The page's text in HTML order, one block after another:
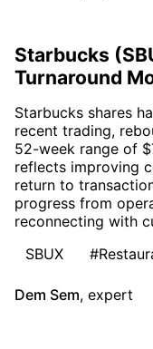
Starbucks
Turnaround
Starbucks shares
recent trading,
52-week range of
reflects improving
return to
progress from
reconnecting with
SBUX
Dem Sem, expert